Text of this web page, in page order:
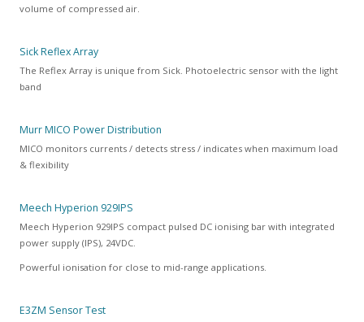
volume of compressed air.
Sick Reflex Array
The Reflex Array is unique from Sick. Photoelectric sensor with the light
band
Murr MICO Power Distribution
MICO monitors currents / detects stress / indicates when maximum load
& flexibility
Meech Hyperion 929IPS
Meech Hyperion 929IPS compact pulsed DC ionising bar with integrated
power supply (IPS), 24VDC.
Powerful ionisation for close to mid-range applications.
E3ZM Sensor Test